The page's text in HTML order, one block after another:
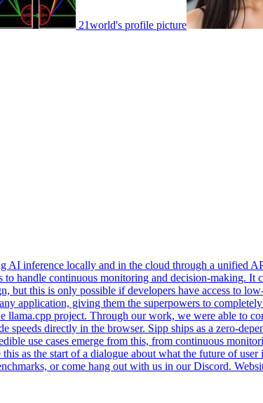
21world's profile picture
AI inference locally and in the cloud through a unified
handle continuous monitoring and decision-making. It
this is only possible if developers have access to
application, giving them the superpowers to
project. Through our work, we were able to
speeds directly in the browser. Sipp ships as a zero-
use cases emerge from this, from continuous
as the start of a dialogue about what the future of
or come hang out with us in our Discord.